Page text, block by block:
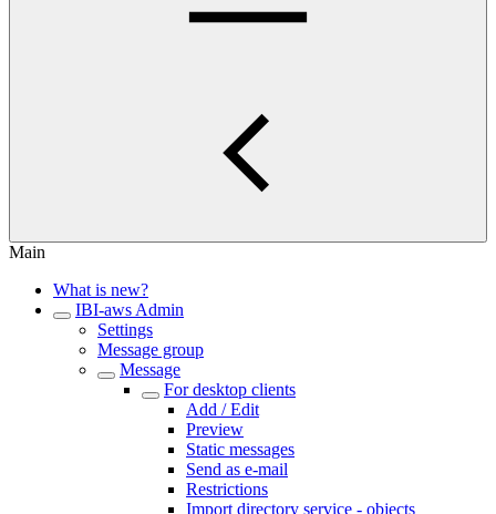
Main
What is new?
IBI-aws Admin
Settings
Message group
Message
For desktop clients
Add / Edit
Preview
Static messages
Send as e-mail
Restrictions
Import directory service - objects